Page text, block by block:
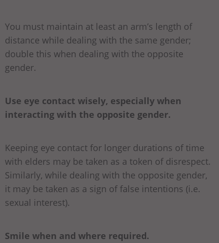
You must maintain at least an arm’s length of
distance while dealing with the same gender;
double this when dealing with the opposite
gender.
Use eye contact wisely, especially when
interacting with the opposite gender.
Keeping eye contact for longer durations of time
with elders may be taken as a token of disrespect.
Similarly, while dealing with the opposite gender,
it may be taken as a sign of false intentions (i.e.
sexual interest).
Smile when and where required.